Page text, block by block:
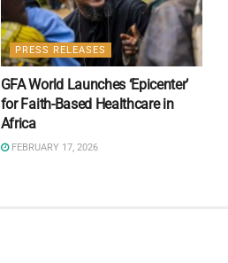
PRESS RELEASES
GFA World Launches ‘Epicenter’
for Faith-Based Healthcare in
Africa
FEBRUARY 17, 2026